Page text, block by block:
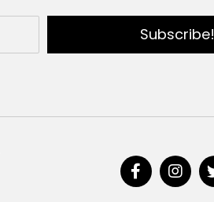
Subscribe!